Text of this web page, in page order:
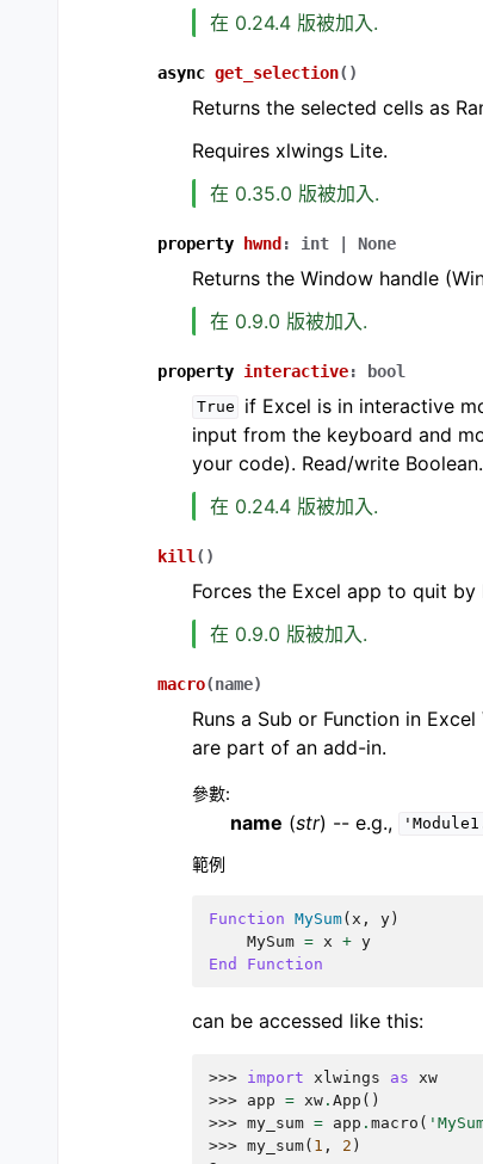
在 0.24.4 版被加入.
async get_selection( )
Returns the selected cells as
Requires xlwings Lite.
在 0.35.0 版被加入.
property hwnd : int None
Returns the Window handle
在 0.9.0 版被加入.
property interactive: bool
True if Excel is in interactive
input from the keyboard and
your code). Read/write
在 0.24.4 版被加入.
kill ( )
Forces the Excel app to quit
在 0.9.0 版被加入.
macro(name)
Runs a Sub or Function in
are part of an add-in.
參數:
name (str) -- e.g.,
範例
Function MySum( x , y )
MySum = x + y
End
Function
can be accessed like this:
>>> import xlwings as
xw
>>> app = xw . App ()
>>> my_sum = app . macro (
>>> my_sum( 1 , 2 )